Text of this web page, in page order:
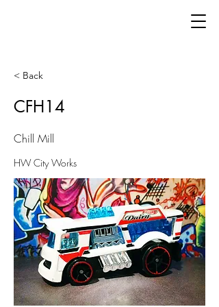
< Back
CFH14
Chill Mill
HW City Works